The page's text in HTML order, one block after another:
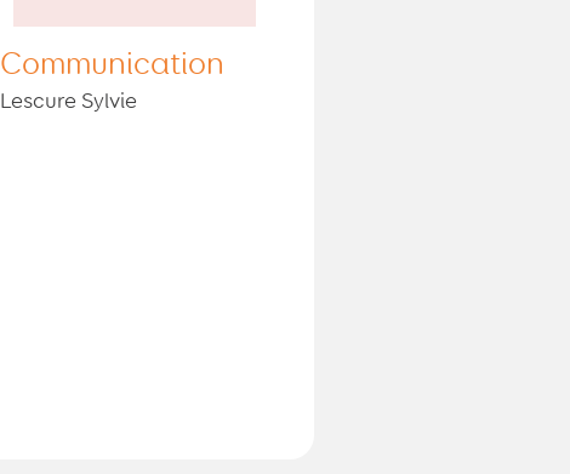
Communication
Lescure Sylvie